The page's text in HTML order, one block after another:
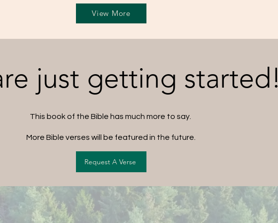
View More
just getting started!
This book of the Bible has much more to say.
More Bible verses will be featured in the future.
Request A Verse